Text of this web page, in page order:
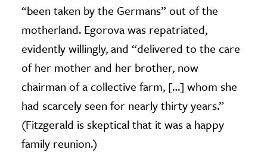
“been taken by the Germans” out of the
motherland. Egorova was repatriated,
evidently willingly, and “delivered to the care
of her mother and her brother, now
chairman of a collective farm, […] whom she
had scarcely seen for nearly thirty years.”
(Fitzgerald is skeptical that it was a happy
family reunion.)